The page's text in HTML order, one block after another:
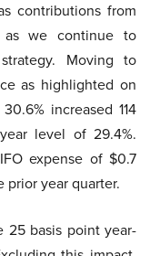
contributions from
as we continue to
Moving to
as highlighted on
increased 114
level of 29.4%.
expense of $0.7
year quarter.
25 basis point year-